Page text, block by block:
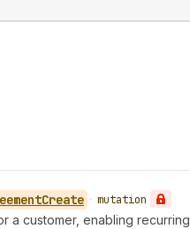
Create • mutation
a customer, enabling